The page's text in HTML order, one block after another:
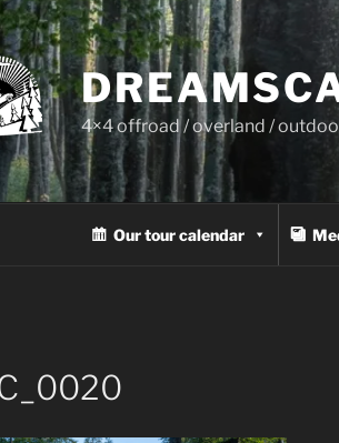
4×4 offroad / overland /
Our tour calendar